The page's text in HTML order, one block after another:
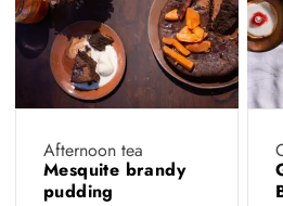
Afternoon tea
Mesquite brandy
pudding